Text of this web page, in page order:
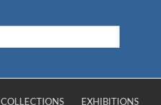
COLLECTIONS
EXHIBITIONS